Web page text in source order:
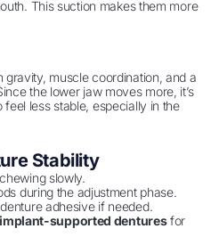
This suction makes them more
muscle coordination, and a
the lower jaw moves more, it’s
less stable, especially in the
Stability
slowly.
during the adjustment phase.
adhesive if needed.
implant-supported denturesfor